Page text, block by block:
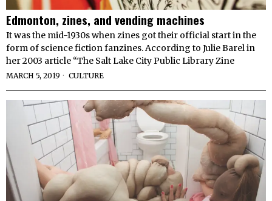
Edmonton, zines, and vending machines
It was the mid-1930s when zines got their official start in the
form of science fiction fanzines. According to Julie Barel in
her 2003 article “The Salt Lake City Public Library Zine
MARCH 5, 2019 CULTURE